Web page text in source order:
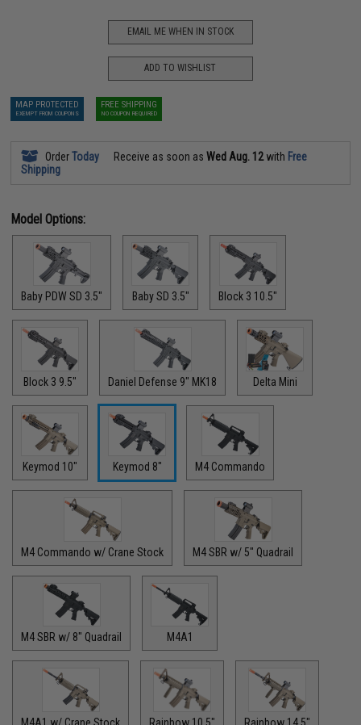
EMAIL ME WHEN IN STOCK
ADD TO WISHLIST
MAP PROTECTED
EXEMPT FROM COUPONS
FREE SHIPPING
NO COUPON REQUIRED
OrderToday Receive as soon asWed Aug. 12with Free
Shipping
Model Options:
Baby PDW SD 3.5" Baby SD 3.5" Block 3 10.5"
Block 3 9.5" Daniel Defense 9" MK18 Delta Mini
Keymod 10" Keymod 8" M4 Commando
M4 Commando w/ Crane Stock M4 SBR w/ 5" Quadrail
M4 SBR w/ 8" Quadrail M4A1
M4A1 w/ Crane Stock Rainbow 10.5" Rainbow 14.5"